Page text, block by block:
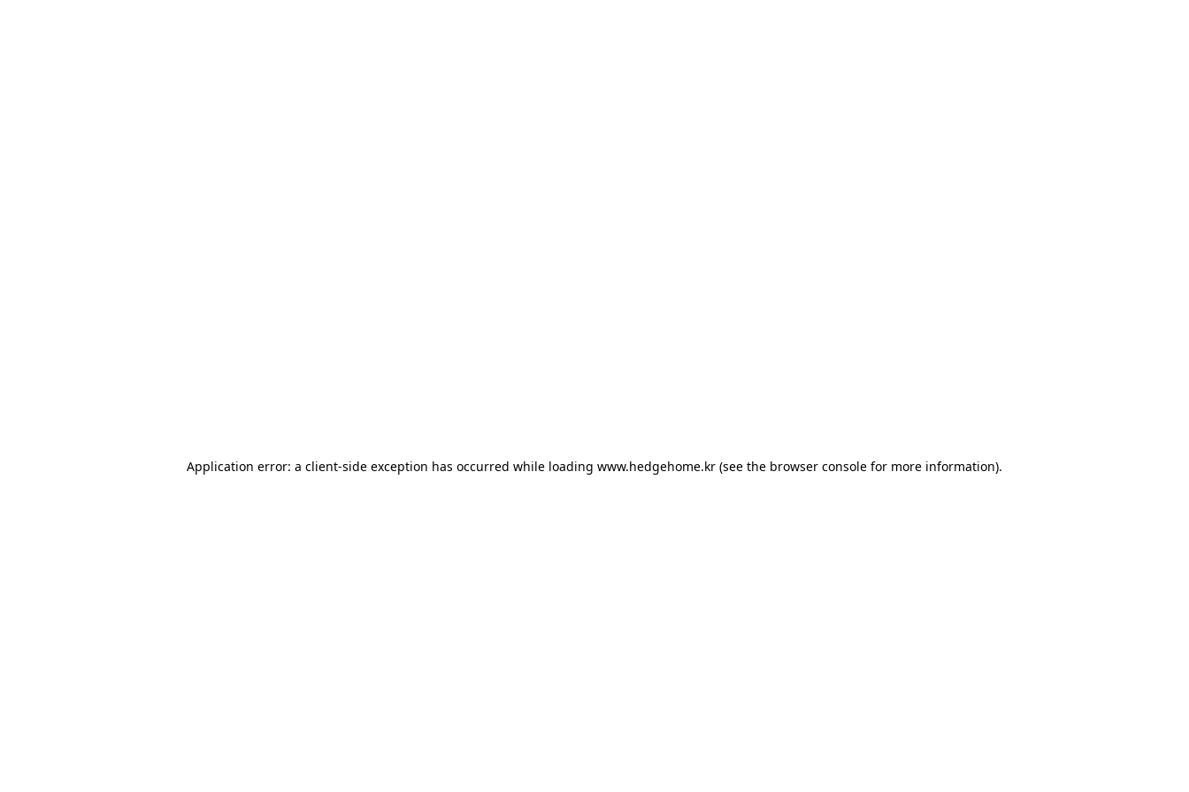
Application error: a client-side exception has occurred while loading www.hedgehome.kr (see the browser console for more information).